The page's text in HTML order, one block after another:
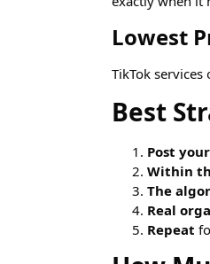
Lowest
TikTok
Best
Post
Within
The
Real
Repeat